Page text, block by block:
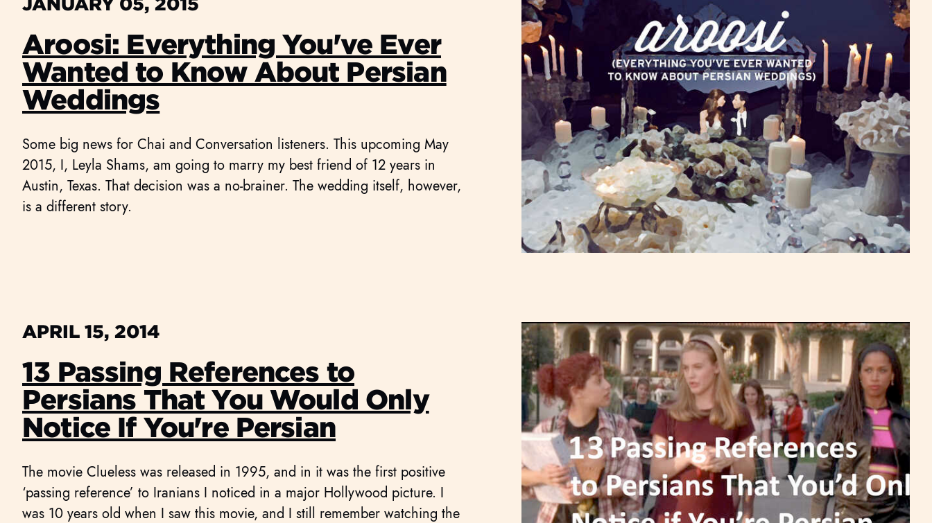
Aroosi: Everything You've Ever
Wanted to Know About Persian
Weddings
Some big news for Chai and Conversation listeners. This upcoming May
2015, I, Leyla Shams, am going to marry my best friend of 12 years in
Austin, Texas. That decision was a no-brainer. The wedding itself, however,
is a different story.
APRIL 15, 2014
13 Passing References to
Persians That You Would Only
Notice If You're Persian
The movie Clueless was released in 1995, and in it was the first positive
‘passing reference’ to Iranians I noticed in a major Hollywood picture. I
was 10 years old when I saw this movie, and I still remember watching the